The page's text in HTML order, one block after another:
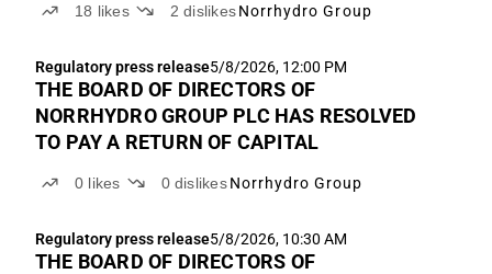
18 likes 2dislikesNorrhydro Group
Regulatory press release5/8/2026, 12:00 PM
THE BOARD OF DIRECTORS OF
NORRHYDRO GROUP PLC HAS RESOLVED
TO PAY A RETURN OF CAPITAL
0 likes 0 dislikes Norrhydro Group
Regulatory press release5/8/2026, 10:30 AM
THE BOARD OF DIRECTORS OF